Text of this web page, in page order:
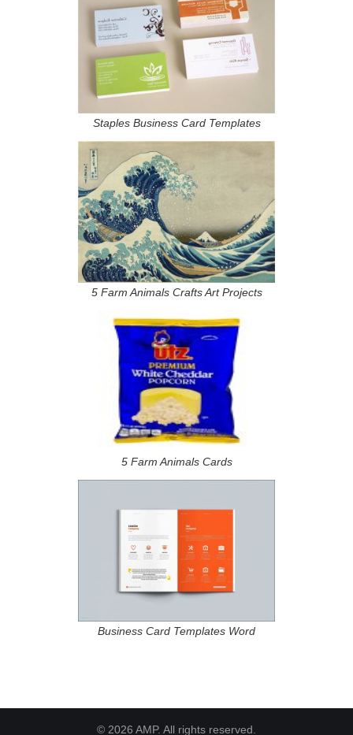
Staples Business Card Templates
5 Farm Animals Crafts Art Projects
5 Farm Animals Cards
Business Card Templates Word
© 2026 AMP. All rights reserved.